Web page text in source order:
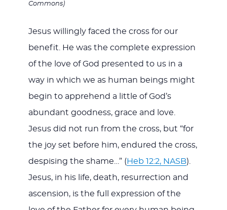
Commons)
Jesus willingly faced the cross for our
benefit. He was the complete expression
of the love of God presented to us in a
way in which we as human beings might
begin to apprehend a little of God’s
abundant goodness, grace and love.
Jesus did not run from the cross, but “for
the joy set before him, endured the cross,
despising the shame…” ( Heb 12:2, NASB).
Jesus, in his life, death, resurrection and
ascension, is the full expression of the